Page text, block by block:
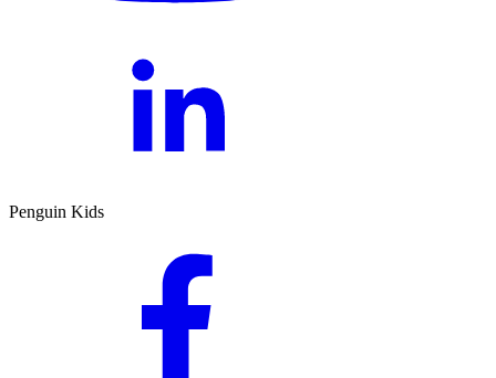
Penguin Kids